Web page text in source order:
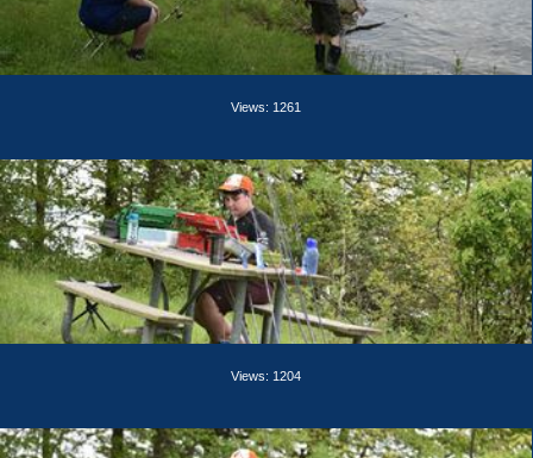
Views: 1261
Views: 1204